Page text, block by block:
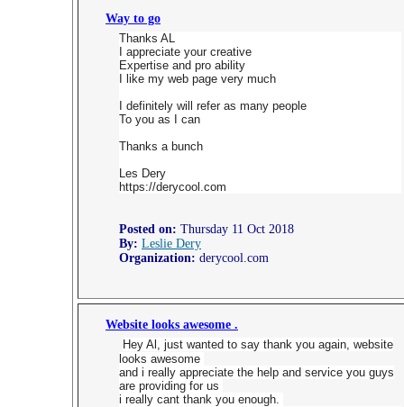
Way to go
Thanks AL
I appreciate your creative
Expertise and pro ability
I like my web page very much
I definitely will refer as many people
To you as I can
Thanks a bunch
Les Dery
https://derycool.com
Posted on: Thursday 11 Oct 2018
By: Leslie Dery
Organization: derycool.com
Website looks awesome .
Hey Al, just wanted to say thank you again, website
looks awesome
and i really appreciate the help and service you guys
are providing for us
i really cant thank you enough.